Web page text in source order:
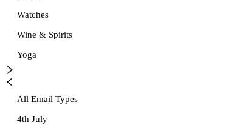
Watches
Wine & Spirits
Yoga
All Email Types
4th July